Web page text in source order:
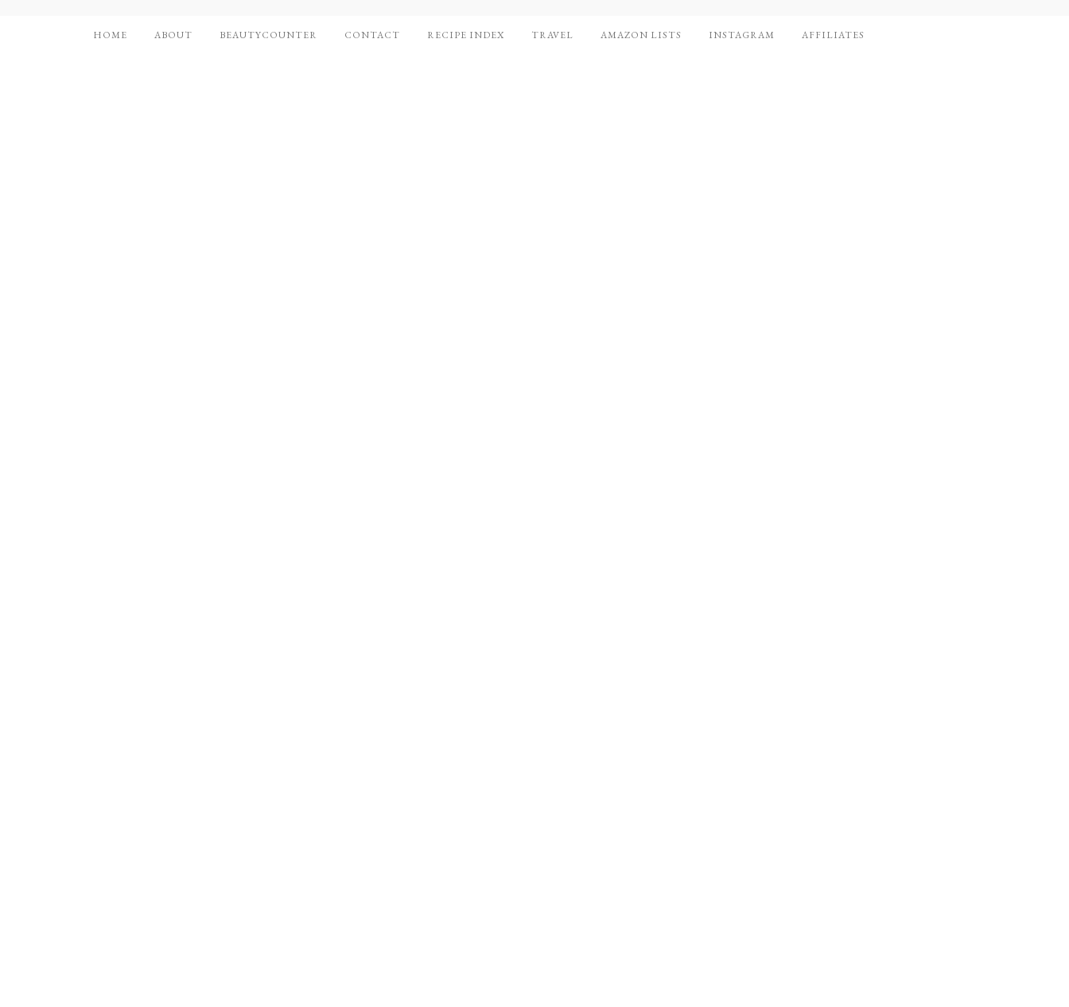
HOME ABOUT BEAUTYCOUNTER CONTACT RECIPE INDEX TRAVEL AMAZON LISTS INSTAGRAM AFFILIATES